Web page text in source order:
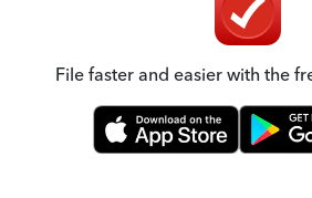
File faster and easier with the